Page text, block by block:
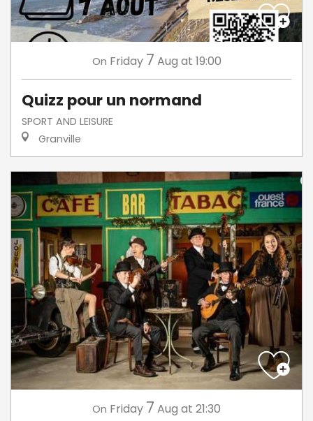
On Friday 7 Aug at 19:00
Quizz pour un normand
SPORT AND LEISURE
Granville
On Friday 7 Aug at 21:30